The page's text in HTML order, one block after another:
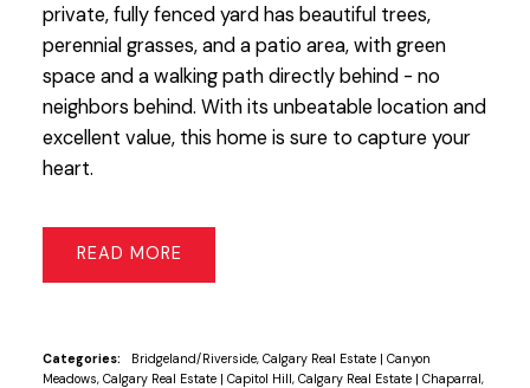
private, fully fenced yard has beautiful trees,
perennial grasses, and a patio area, with green
space and a walking path directly behind - no
neighbors behind. With its unbeatable location and
excellent value, this home is sure to capture your
heart.
READ
Categories: Bridgeland/Riverside, Calgary Real Estate | Canyon
Meadows, Calgary Real Estate | Capitol Hill, Calgary Real Estate | Chaparral,